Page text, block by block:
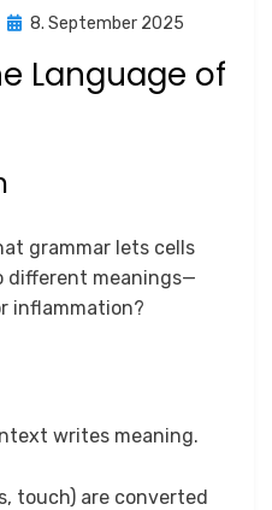
Posted
8. September 2025
Language of
grammar lets cells
different meanings—
inflammation?
writes meaning.
touch) are converted